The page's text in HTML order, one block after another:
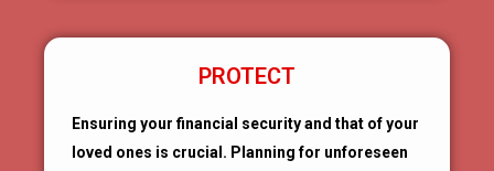
PROTECT
Ensuring your financial security and that of your
loved ones is crucial. Planning for unforeseen